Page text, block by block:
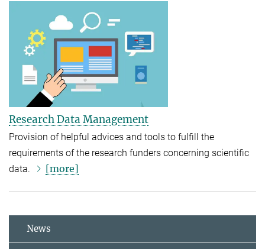
Research Data Management
Provision of helpful advices and tools to fulfill the
requirements of the research funders concerning scientific
data.
[more]
News